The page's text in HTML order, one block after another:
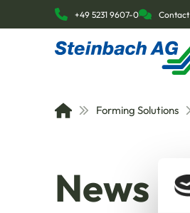
+49 5231 9607-0 Contact
Forming Solutions
News